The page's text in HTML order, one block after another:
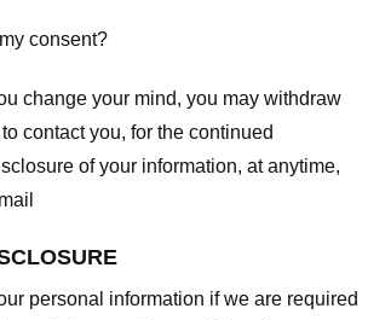
consent?
change your mind, you may withdraw
contact you, for the continued
of your information, at anytime,
personal information if we are required